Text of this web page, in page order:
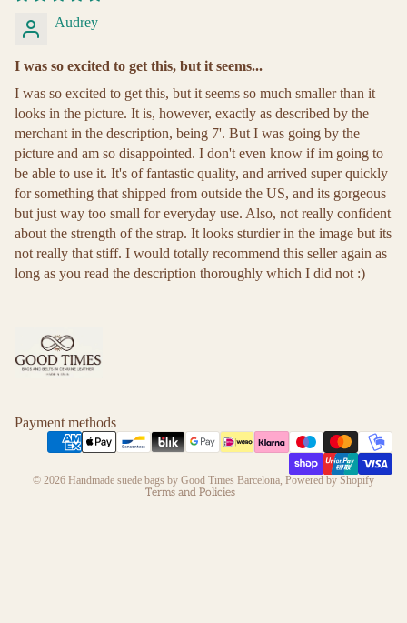
Audrey
I was so excited to get this, but it seems...
I was so excited to get this, but it seems so much smaller than it
looks in the picture. It is, however, exactly as described by the
merchant in the description, being 7'. But I was going by the
picture and am so disappointed. I don't even know if im going to
be able to use it. It's of fantastic quality, and arrived super quickly
for something that shipped from outside the US, and its gorgeous
but just way too small for everyday use. Also, not really confident
about the strength of the strap. It looks sturdier in the image but its
not really that stiff. I would totally recommend this seller again as
long as you read the description thoroughly which I did not :)
Payment methods
© 2026 Handmade suede bags by Good Times Barcelona, Powered by Shopify
Terms and Policies
Shipping policy